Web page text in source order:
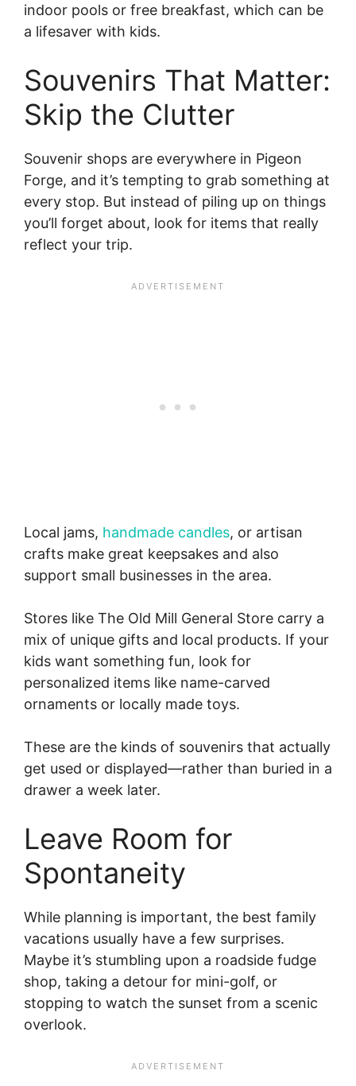
indoor pools or free breakfast, which can be
a lifesaver with kids.
Souvenirs That Matter:
Skip the Clutter
Souvenir shops are everywhere in Pigeon
Forge, and it’s tempting to grab something at
every stop. But instead of piling up on things
you’ll forget about, look for items that really
reflect your trip.
Local jams, handmade candles, or artisan
crafts make great keepsakes and also
support small businesses in the area.
Stores like The Old Mill General Store carry a
mix of unique gifts and local products. If your
kids want something fun, look for
personalized items like name-carved
ornaments or locally made toys.
These are the kinds of souvenirs that actually
get used or displayed—rather than buried in a
drawer a week later.
Leave Room for
Spontaneity
While planning is important, the best family
vacations usually have a few surprises.
Maybe it’s stumbling upon a roadside fudge
shop, taking a detour for mini-golf, or
stopping to watch the sunset from a scenic
overlook.